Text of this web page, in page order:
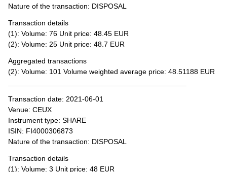
Nature of the transaction: DISPOSAL
Transaction details
(1): Volume: 76 Unit price: 48.45 EUR
(2): Volume: 25 Unit price: 48.7 EUR
Aggregated transactions
(2): Volume: 101 Volume weighted average price: 48.51188 EUR
Transaction date: 2021-06-01
Venue: CEUX
Instrument type: SHARE
ISIN: FI4000306873
Nature of the transaction: DISPOSAL
Transaction details
(1): Volume: 3 Unit price: 48 EUR